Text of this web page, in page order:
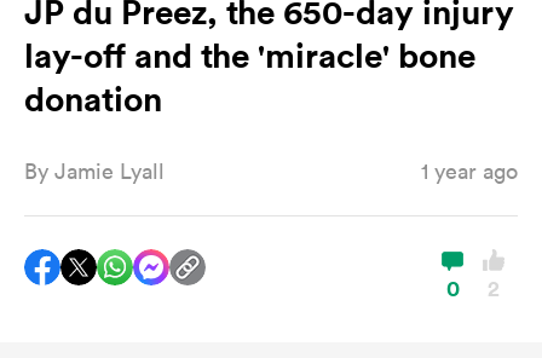
JP du Preez, the 650-day injury
lay-off and the 'miracle' bone
donation
By Jamie Lyall 1 year ago
0 2